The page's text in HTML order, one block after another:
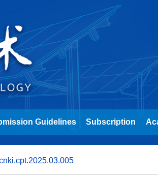
Guidelines Subscription